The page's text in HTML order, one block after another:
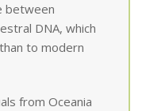
between
DNA, which
to modern
from Oceania